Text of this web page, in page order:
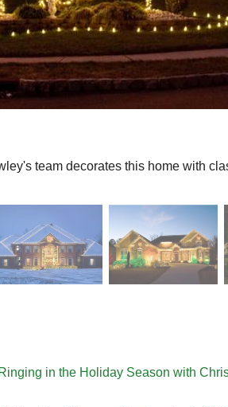
team decorates this home with
Ringing in the Holiday Season with